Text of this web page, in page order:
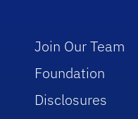
Join Our Team
Foundation
Disclosures